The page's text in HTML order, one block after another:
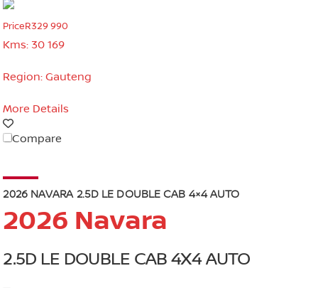
PriceR329 990
Kms: 30 169
Region: Gauteng
More Details
Compare
2026 NAVARA 2.5D LE DOUBLE CAB 4×4 AUTO
2026 Navara
2.5D LE DOUBLE CAB 4X4 AUTO